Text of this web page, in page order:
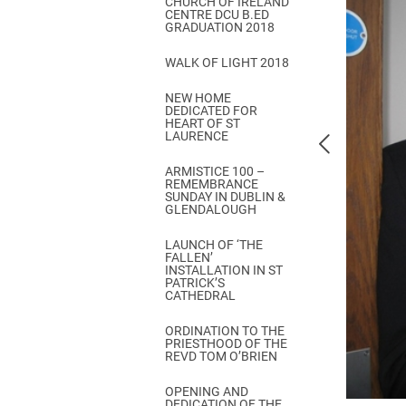
Come & C
Camino de Glendalough
GDPR Privacy Notices
Book of Reports Diocesan
D&G Trustee Handbook
CENTRE DCU B.ED
GRADUATION 2018
WALK OF LIGHT 2018
NEW HOME
DEDICATED FOR
HEART OF ST
LAURENCE
ARMISTICE 100 –
REMEMBRANCE
SUNDAY IN DUBLIN &
GLENDALOUGH
LAUNCH OF ‘THE
FALLEN’
INSTALLATION IN ST
PATRICK’S
CATHEDRAL
ORDINATION TO THE
PRIESTHOOD OF THE
REVD TOM O’BRIEN
OPENING AND